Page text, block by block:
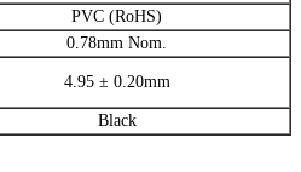
PVC (RoHS)
0.78mm Nom.
4.95 ± 0.20mm
Black